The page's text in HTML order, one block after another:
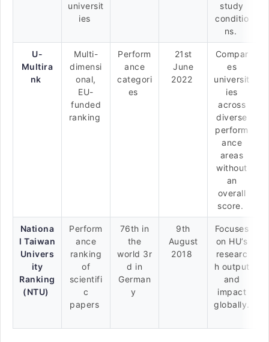
universit
ies
study
conditio
ns.
U-
Multira
nk
Multi-
dimensi
onal,
EU-
funded
ranking
Perform
ance
categori
es
21st
June
2022
Compar
es
universit
ies
across
diverse
perform
ance
areas
without
an
overall
score.
Nationa
l Taiwan
Univers
ity
Ranking
(NTU)
Perform
ance
ranking
of
scientifi
c
papers
76th in
the
world 3r
d in
German
y
9th
August
2018
Focuses
on HU’s
researc
h output
and
impact
globally.